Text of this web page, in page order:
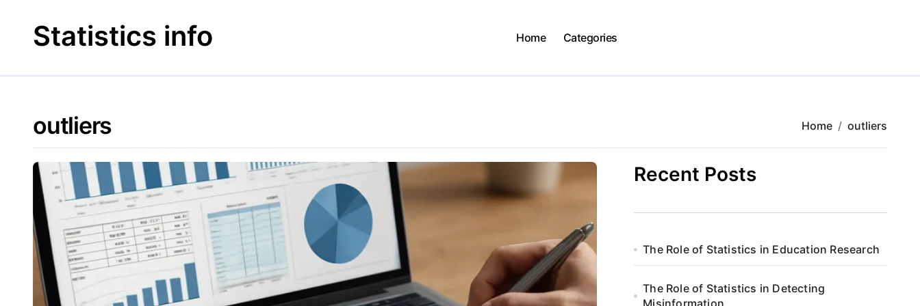
contentStatistics info Home Categories
outliers Home outliers
Recent Posts
The Role of Statistics in Education Research
The Role of Statistics in Detecting
Misinformation